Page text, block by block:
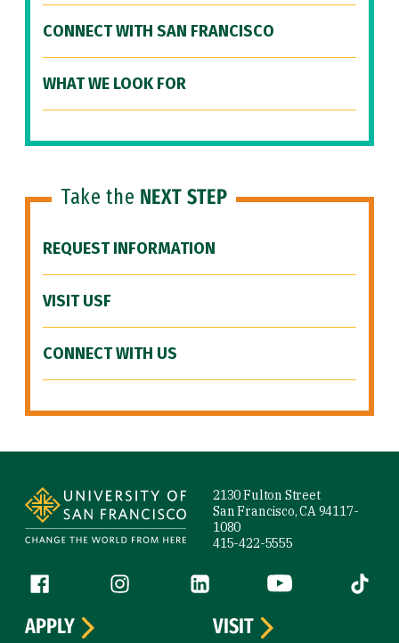
CONNECT WITH SAN FRANCISCO
WHAT WE LOOK FOR
Take the NEXT STEP
REQUEST INFORMATION
VISIT USF
CONNECT WITH US
2130 Fulton Street
San Francisco, CA 94117-
1080
415-422-5555
Follow us
Facebook (link is external)
Instagram (link is external)
LinkedIn (link is external)
YouTube (link is
Tiktok
APPLY
VISIT